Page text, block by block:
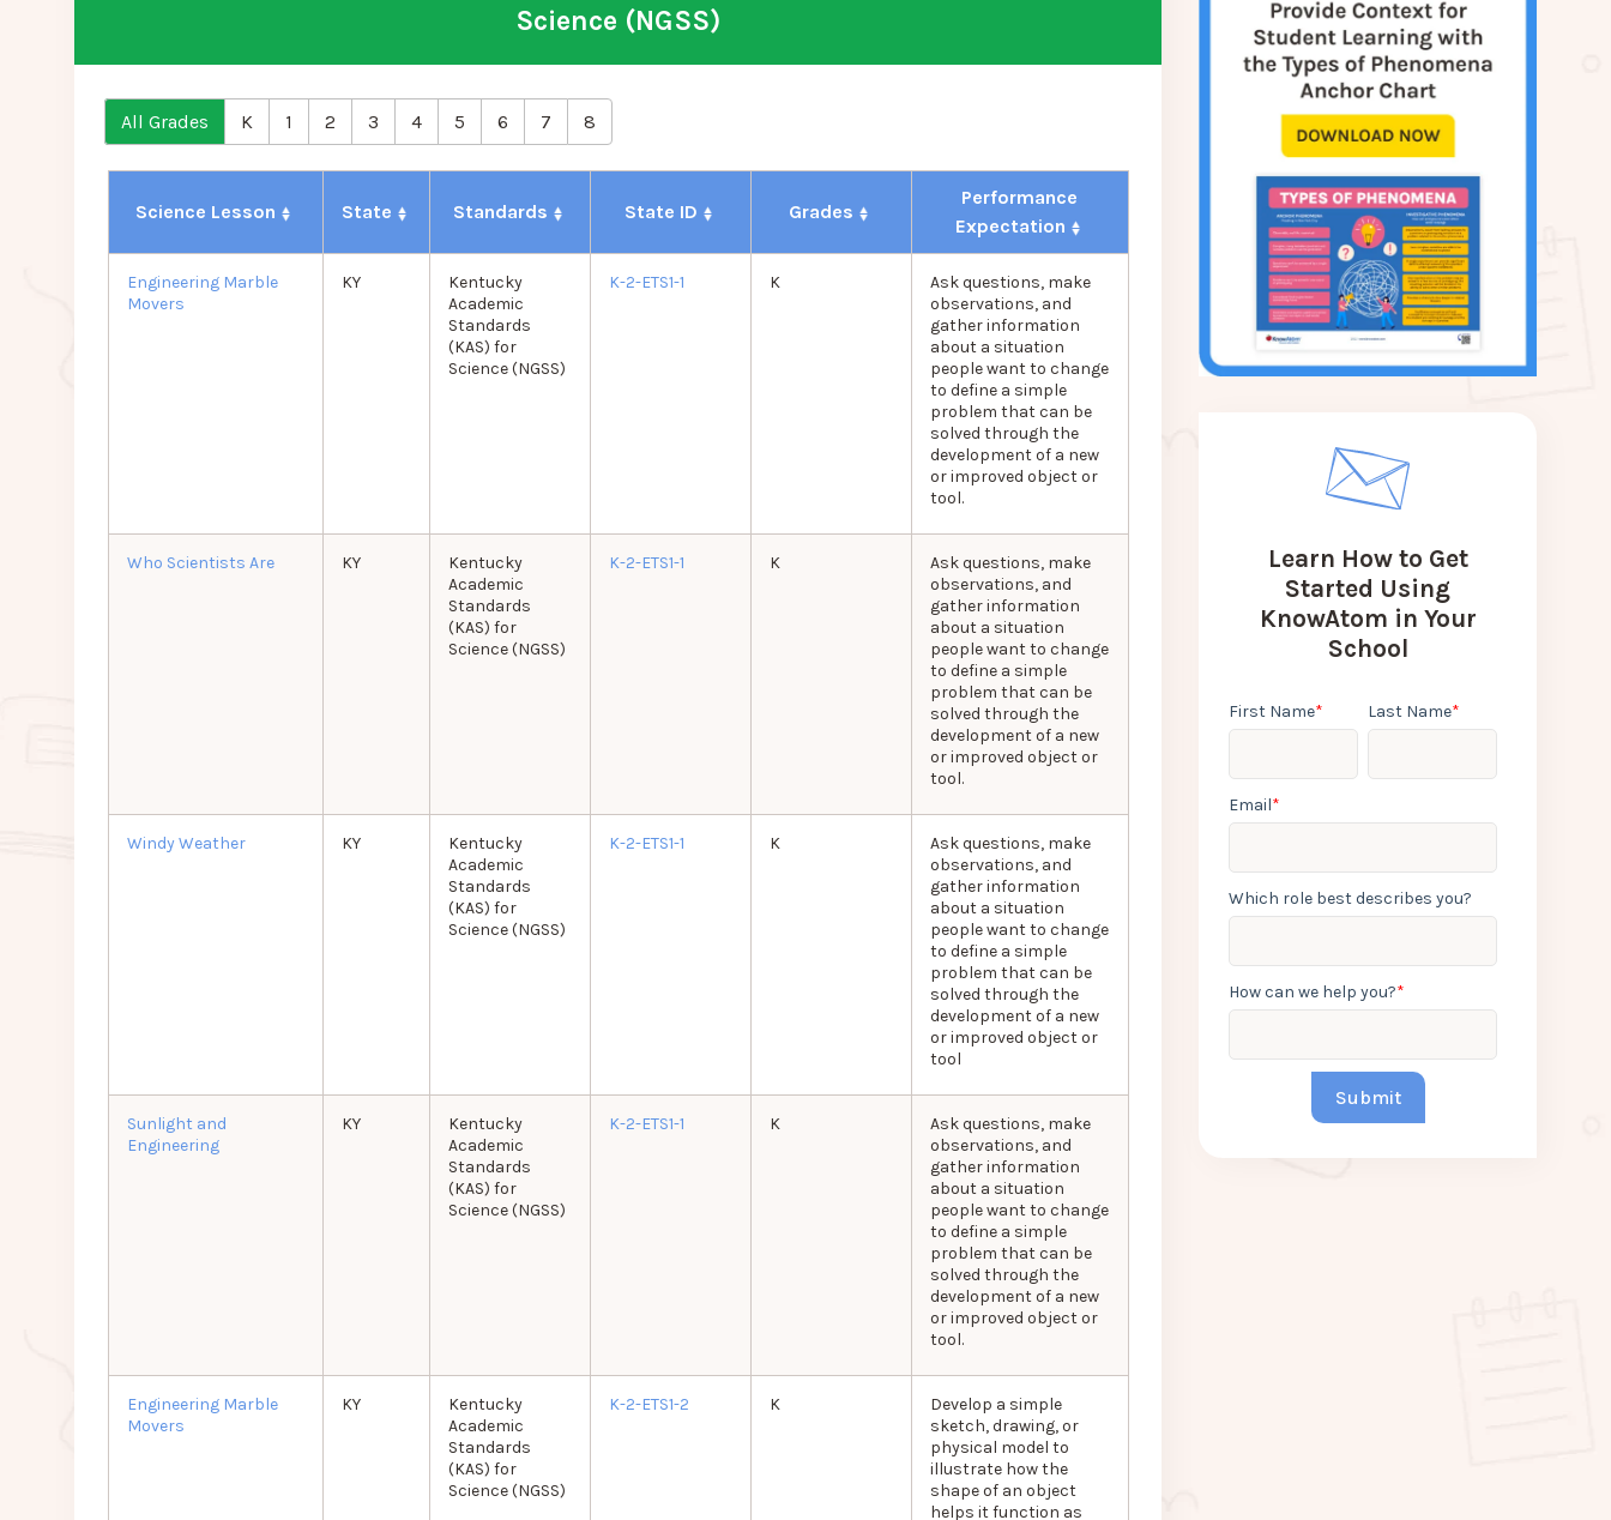
Science (NGSS)
All Grades K 1 2 3 4 5 6 7 8
Science Lesson State Standards State ID Grades
Performance
Expectation
Engineering Marble
Movers
KY
Kentucky
Academic
Standards
(KAS) for
Science (NGSS)
K-2-ETS1-1 K
Ask questions, make
observations, and
gather information
about a situation
people want to change
to define a simple
problem that can be
solved through the
development of a new
or improved object or
tool.
Who Scientists Are KY
Kentucky
Academic
Standards
(KAS) for
Science (NGSS)
K-2-ETS1-1 K
Ask questions, make
observations, and
gather information
about a situation
people want to change
to define a simple
problem that can be
solved through the
development of a new
or improved object or
tool.
Windy Weather KY
Kentucky
Academic
Standards
(KAS) for
Science (NGSS)
K-2-ETS1-1 K
Ask questions, make
observations, and
gather information
about a situation
people want to change
to define a simple
problem that can be
solved through the
development of a new
or improved object or
tool
Sunlight and
Engineering
KY
Kentucky
Academic
Standards
(KAS) for
Science (NGSS)
K-2-ETS1-1 K
Ask questions, make
observations, and
gather information
about a situation
people want to change
to define a simple
problem that can be
solved through the
development of a new
or improved object or
tool.
Engineering Marble
Movers
KY
Kentucky
Academic
Standards
(KAS) for
Science (NGSS)
K-2-ETS1-2 K
Develop a simple
sketch, drawing, or
physical model to
illustrate how the
shape of an object
helps it function as
Learn How to Get
Started Using
KnowAtom in Your
School
First Name* Last Name*
Email*
Which role best describes you?
How can we help you?*